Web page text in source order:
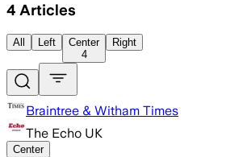
4 Articles
All Left
Center
4
Right
Braintree & Witham Times
The Echo UK
Center